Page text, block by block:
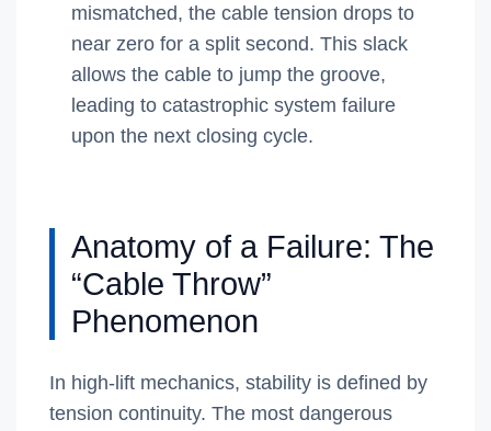
mismatched, the cable tension drops to
near zero for a split second. This slack
allows the cable to jump the groove,
leading to catastrophic system failure
upon the next closing cycle.
Anatomy of a Failure: The
“Cable Throw”
Phenomenon
In high-lift mechanics, stability is defined by
tension continuity. The most dangerous